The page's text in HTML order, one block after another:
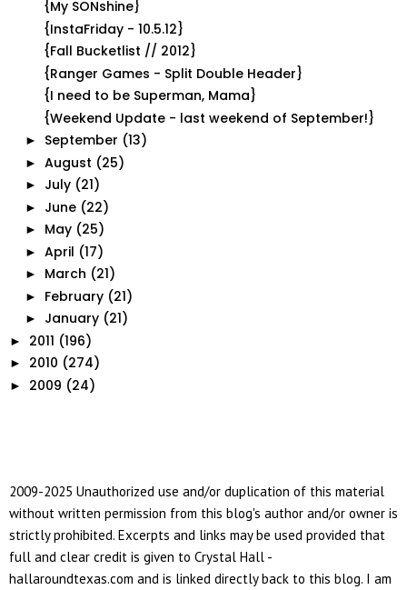
{My SONshine}
{InstaFriday - 10.5.12}
{Fall Bucketlist // 2012}
{Ranger Games - Split Double Header}
{I need to be Superman, Mama}
{Weekend Update - last weekend of September!}
► September (13)
► August (25)
► July (21)
► June (22)
► May (25)
► April (17)
► March (21)
► February (21)
► January (21)
► 2011 (196)
► 2010 (274)
► 2009 (24)
2009-2025 Unauthorized use and/or duplication of this material
without written permission from this blog's author and/or owner is
strictly prohibited. Excerpts and links may be used provided that
full and clear credit is given to Crystal Hall -
hallaroundtexas.com and is linked directly back to this blog. I am